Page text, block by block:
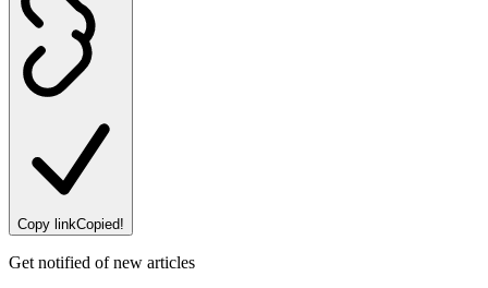
Copy linkCopied!
Get notified of new articles